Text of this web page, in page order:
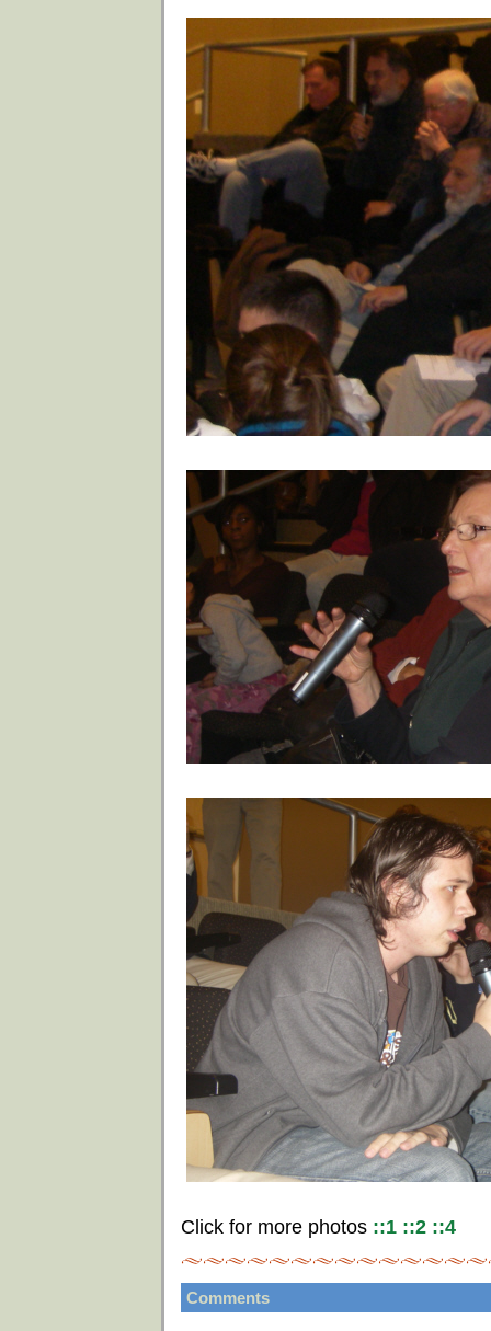
Click for more photos ::1 ::2 ::4
Comments